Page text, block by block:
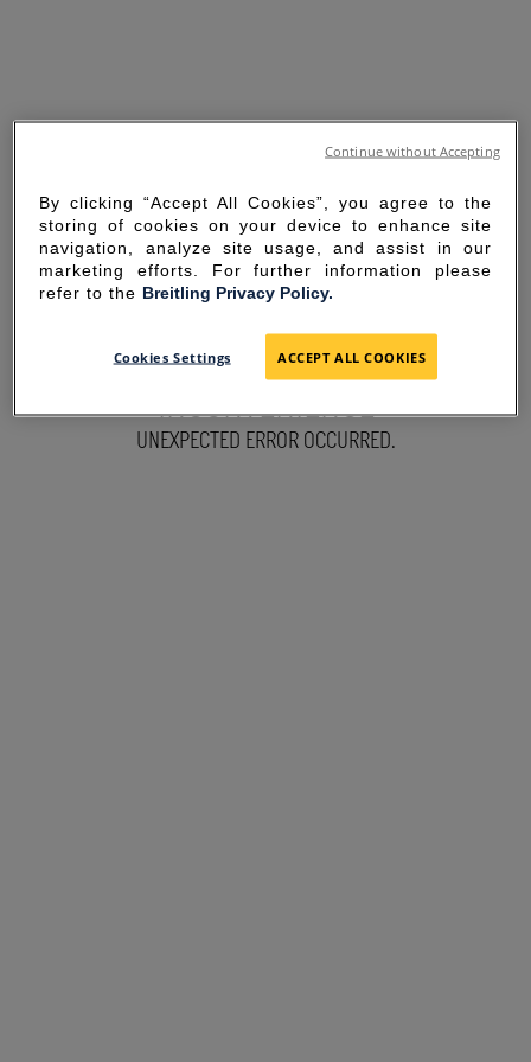
SORRY FOR THE
INCONVENIENCE
UNEXPECTED ERROR OCCURRED.
By clicking “Accept All Cookies”, you agree to the
storing of cookies on your device to enhance site
navigation, analyze site usage, and assist in our
marketing efforts. For further information please
refer to the Breitling Privacy Policy.
Cookies Settings ACCEPT ALL COOKIES
Continue without Accepting